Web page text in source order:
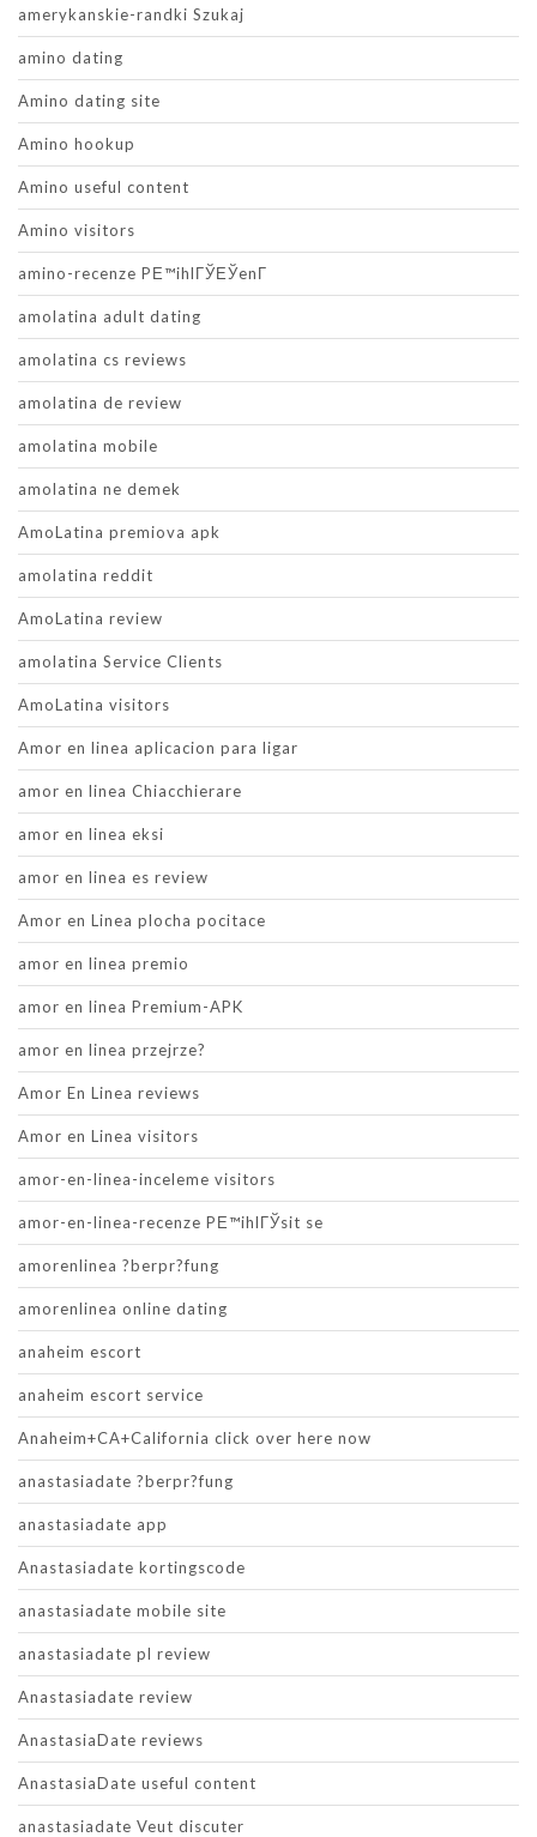
amerykanskie-randki Szukaj
amino dating
Amino dating site
Amino hookup
Amino useful content
Amino visitors
amino-recenze PЕ™ihlГЎЕЎenГ­
amolatina adult dating
amolatina cs reviews
amolatina de review
amolatina mobile
amolatina ne demek
AmoLatina premiova apk
amolatina reddit
AmoLatina review
amolatina Service Clients
AmoLatina visitors
Amor en linea aplicacion para ligar
amor en linea Chiacchierare
amor en linea eksi
amor en linea es review
Amor en Linea plocha pocitace
amor en linea premio
amor en linea Premium-APK
amor en linea przejrze?
Amor En Linea reviews
Amor en Linea visitors
amor-en-linea-inceleme visitors
amor-en-linea-recenze PЕ™ihlГЎsit se
amorenlinea ?berpr?fung
amorenlinea online dating
anaheim escort
anaheim escort service
Anaheim+CA+California click over here now
anastasiadate ?berpr?fung
anastasiadate app
Anastasiadate kortingscode
anastasiadate mobile site
anastasiadate pl review
Anastasiadate review
AnastasiaDate reviews
AnastasiaDate useful content
anastasiadate Veut discuter